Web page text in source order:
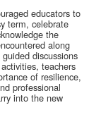
educators to
term, celebrate
the
along
discussions
teachers
of resilience,
professional
into the new